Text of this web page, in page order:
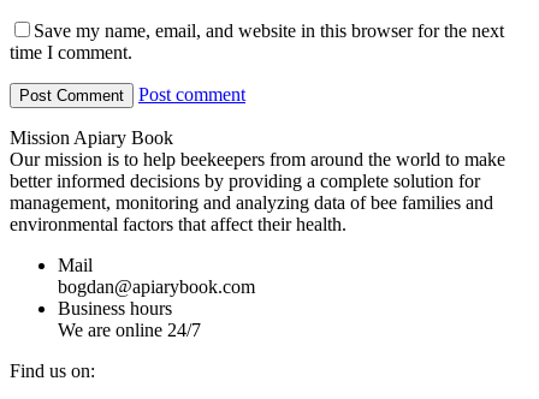
Save my name, email, and website in this browser for the next
time I comment.
Post comment
Mission Apiary Book
Our mission is to help beekeepers from around the world to make
better informed decisions by providing a complete solution for
management, monitoring and analyzing data of bee families and
environmental factors that affect their health.
Mail
bogdan@apiarybook.com
Business hours
We are online 24/7
Find us on: